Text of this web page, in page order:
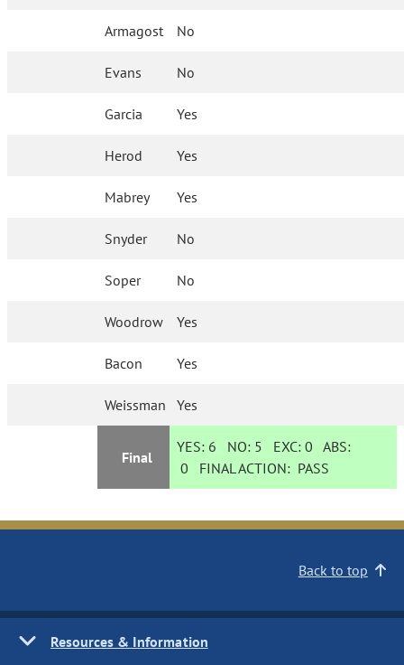
Armagost No
Evans No
Garcia Yes
Herod Yes
Mabrey Yes
Snyder No
Soper No
Woodrow Yes
Bacon Yes
Weissman Yes
Final
YES: 6 NO: 5 EXC:0 ABS:
0 FINAL ACTION: PASS
Back to top
Resources & Information